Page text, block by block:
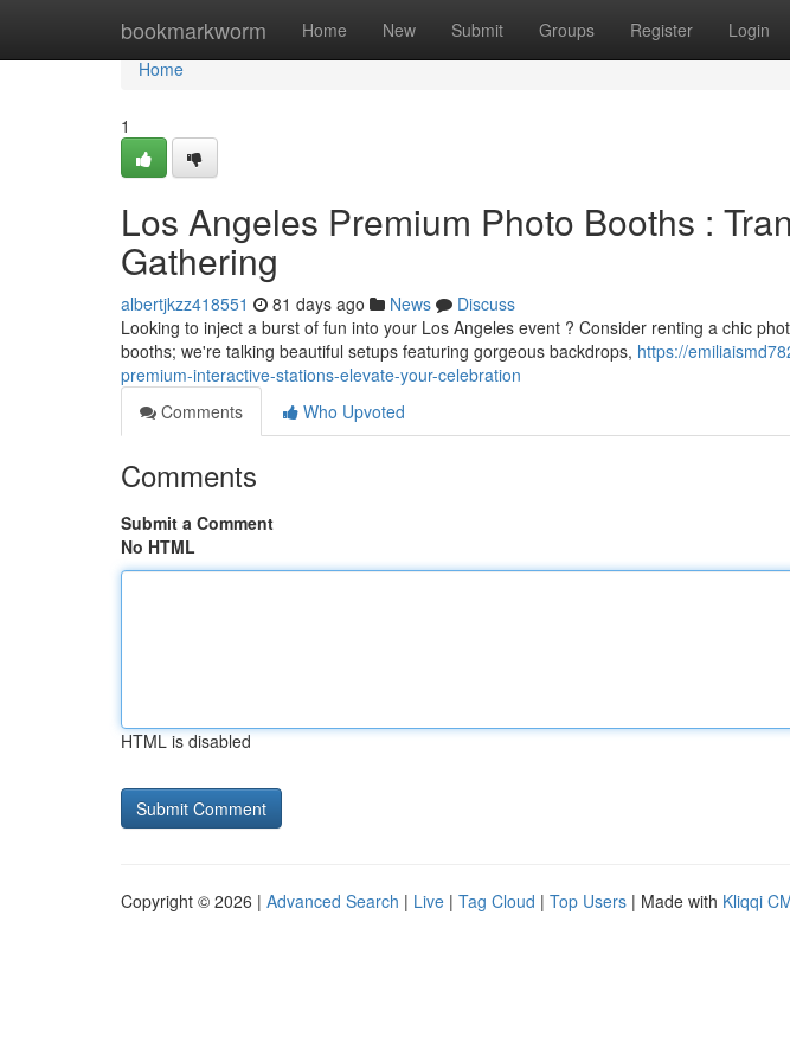
bookmarkworm Home New Submit Groups Register Login
Home
Home
1
Los Angeles Premium Photo Booths :
Gathering
albertjkzz418551 81 days ago News
Discuss
Looking to inject a burst of fun into your Los Angeles event ? Consider renting a chic
booths; we're talking beautiful setups featuring gorgeous backdrops, https://
premium-interactive-stations-elevate-your-celebration
Comments
Who Upvoted
Comments
Submit a Comment
No HTML
HTML is disabled
Copyright © 2026 | Advanced Search | Live | Tag Cloud | Top Users | Made with Kliqqi